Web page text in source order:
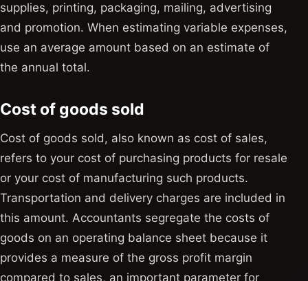
supplies, printing, packaging, mailing, advertising
and promotion. When estimating variable expenses,
use an average amount based on an estimate of
the annual total.
Cost of goods sold
Cost of goods sold, also known as cost of sales,
refers to your cost of purchasing products for resale
or your cost of manufacturing such products.
Transportation and delivery charges are included in
this amount. Accountants segregate the costs of
goods on an operating balance sheet because it
provides a measure of the gross profit margin
compared to sales, an important parameter for